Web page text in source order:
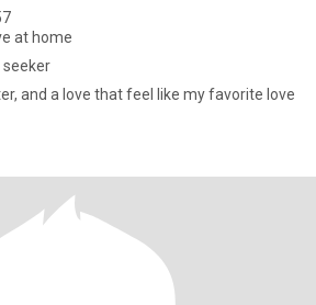
at home
and a love that feel like my favorite love